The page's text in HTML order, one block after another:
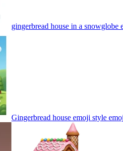
gingerbread house in a snowglobe
Gingerbread house emoji style